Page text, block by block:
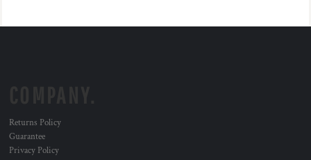
Returns Policy
Guarantee
Privacy Policy